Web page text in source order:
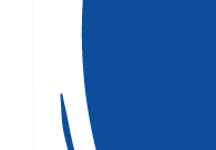
158.25
106.12